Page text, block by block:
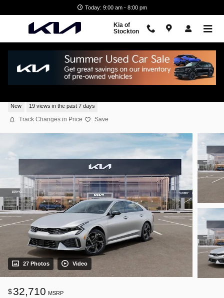
Today: 9:00 am - 8:00 pm
Kia of
Stockton
New 19 views in the past 7 days
Track Changes in Price Save
27 Photos Video
$32,710 MSRP